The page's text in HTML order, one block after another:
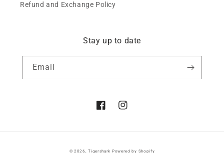
Refund and Exchange Policy
Stay up to date
Email
FacebookInstagram
© 2026,Tigershark Powered by Shopify